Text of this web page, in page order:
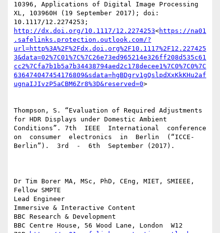
10396, Applications of Digital Image Processing
XL, 103960H (19 September 2017); doi:
http://dx.doi.org/10.1117/12.2274253<https://na01
.safelinks.protection.outlook.com/?
url=http%3A%2F%2Fdx.doi.org%2F10.1117%2F12.227425
3&data=02%7C01%7C%7C26e73ed965214e326ff208d535c61
cc2%7Cfa7b1b5a7b34438794aed2c178decee1%7C0%7C0%7C
636474047454176809&sdata=hgBDgrv1gQslpdXxKkKHu2af
ugnaIJIvzP5aCBM6Zr8%3D&reserved=0>
Thompson, S. “Evaluation of Required Adjustments
for HDR Displays under Domestic Ambient
Conditions”. 7th  IEEE  International  conference
on  consumer  electronics  in  Berlin  (“ICCE-
Berlin”).  3rd  -  6th  September (2017).
Dr Tim Borer MA, MSc, PhD, CEng, MIET, SMIEEE,
Fellow SMPTE
Lead Engineer
Immersive & Interactive Content
BBC Research & Development
BBC Centre House, 56 Wood Lane, London  W12